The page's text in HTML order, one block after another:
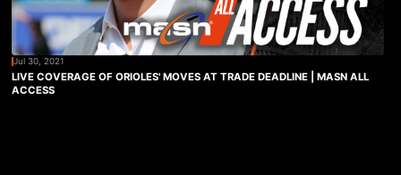
Jul 30, 2021
LIVE COVERAGE OF ORIOLES' MOVES AT TRADE DEADLINE | MASN ALL
ACCESS